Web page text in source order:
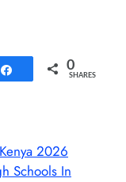
Share 0
SHARES
2026
Schools In